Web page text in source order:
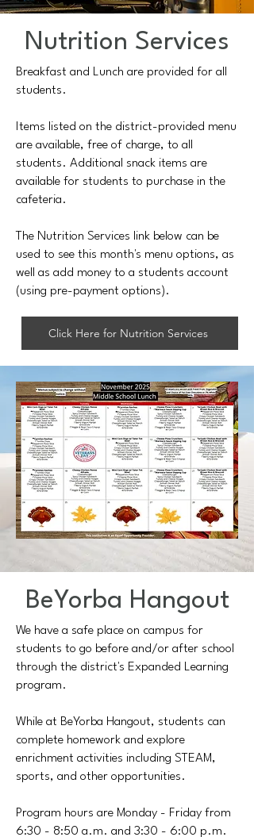
Nutrition Services
Breakfast and Lunch are provided for all
students.
Items listed on the district-provided menu
are available, free of charge, to all
students. Additional snack items are
available for students to purchase in the
cafeteria.
The Nutrition Services link below can be
used to see this month's menu options, as
well as add money to a students account
(using pre-payment options).
Click Here for Nutrition Services
BeYorba Hangout
We have a safe place on campus for
students to go before and/or after school
through the district's Expanded Learning
program.
​While at BeYorba Hangout, students can
complete homework and explore
enrichment activities including STEAM,
sports, and other opportunities.
Program hours are Monday - Friday from
6:30 - 8:50 a.m. and 3:30 - 6:00 p.m.